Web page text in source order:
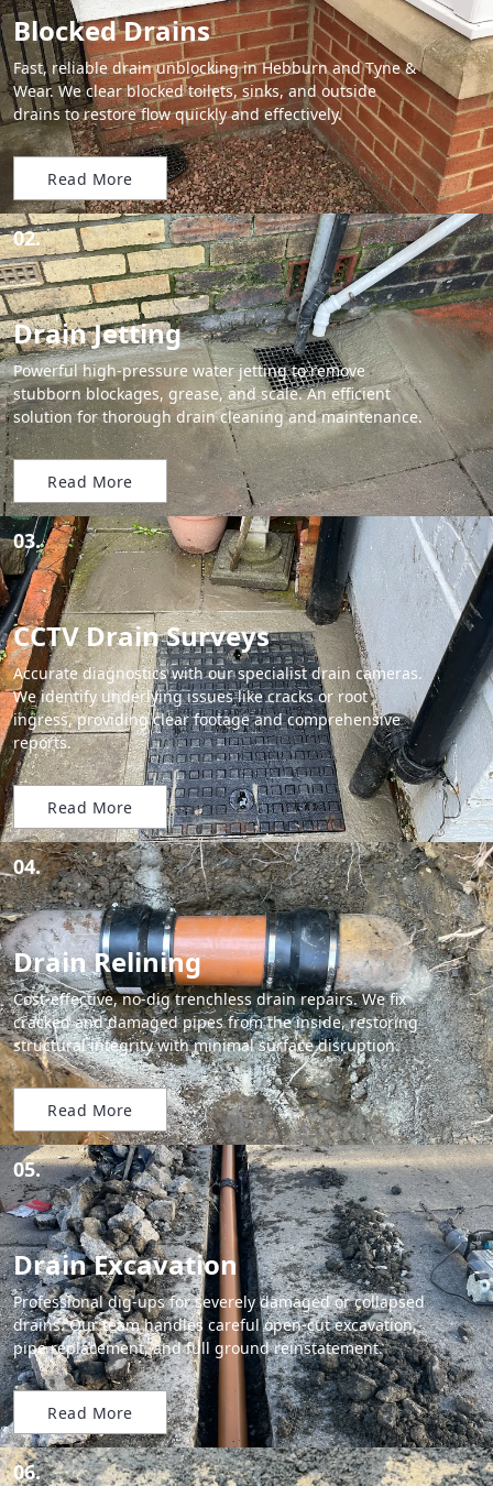
Blocked Drains
Fast, reliable drain unblocking in Hebburn and Tyne &
Wear. We clear blocked toilets, sinks, and outside
drains to restore flow quickly and effectively.
Read More
02.
Drain Jetting
Powerful high-pressure water jetting to remove
stubborn blockages, grease, and scale. An efficient
solution for thorough drain cleaning and maintenance.
Read More
03.
CCTV Drain Surveys
Accurate diagnostics with our specialist drain cameras.
We identify underlying issues like cracks or root
ingress, providing clear footage and comprehensive
reports.
Read More
04.
Drain Relining
Cost-effective, no-dig trenchless drain repairs. We fix
cracked and damaged pipes from the inside, restoring
structural integrity with minimal surface disruption.
Read More
05.
Drain Excavation
Professional dig-ups for severely damaged or collapsed
drains. Our team handles careful open-cut excavation,
pipe replacement, and full ground reinstatement.
Read More
06.